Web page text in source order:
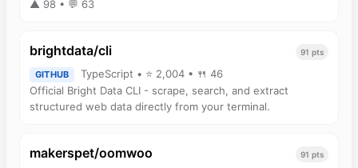
▲ 98 • 💬 63
brightdata/cli 91 pts
GITHUB
TypeScript • ⭐ 2,004 • 🍴 46
Official Bright Data CLI - scrape, search, and extract
structured web data directly from your terminal.
makerspet/oomwoo 91 pts